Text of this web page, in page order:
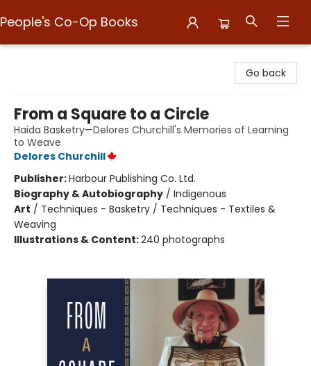
People's Co-Op Books
Go back
From a Square to a Circle
Haida Basketry—Delores Churchill's Memories of Learning
to Weave
Delores Churchill
Publisher:Harbour Publishing Co. Ltd.
Biography & Autobiography / Indigenous
Art / Techniques - Basketry / Techniques - Textiles &
Weaving
Illustrations & Content:240 photographs